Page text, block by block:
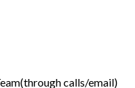
(through calls/email)